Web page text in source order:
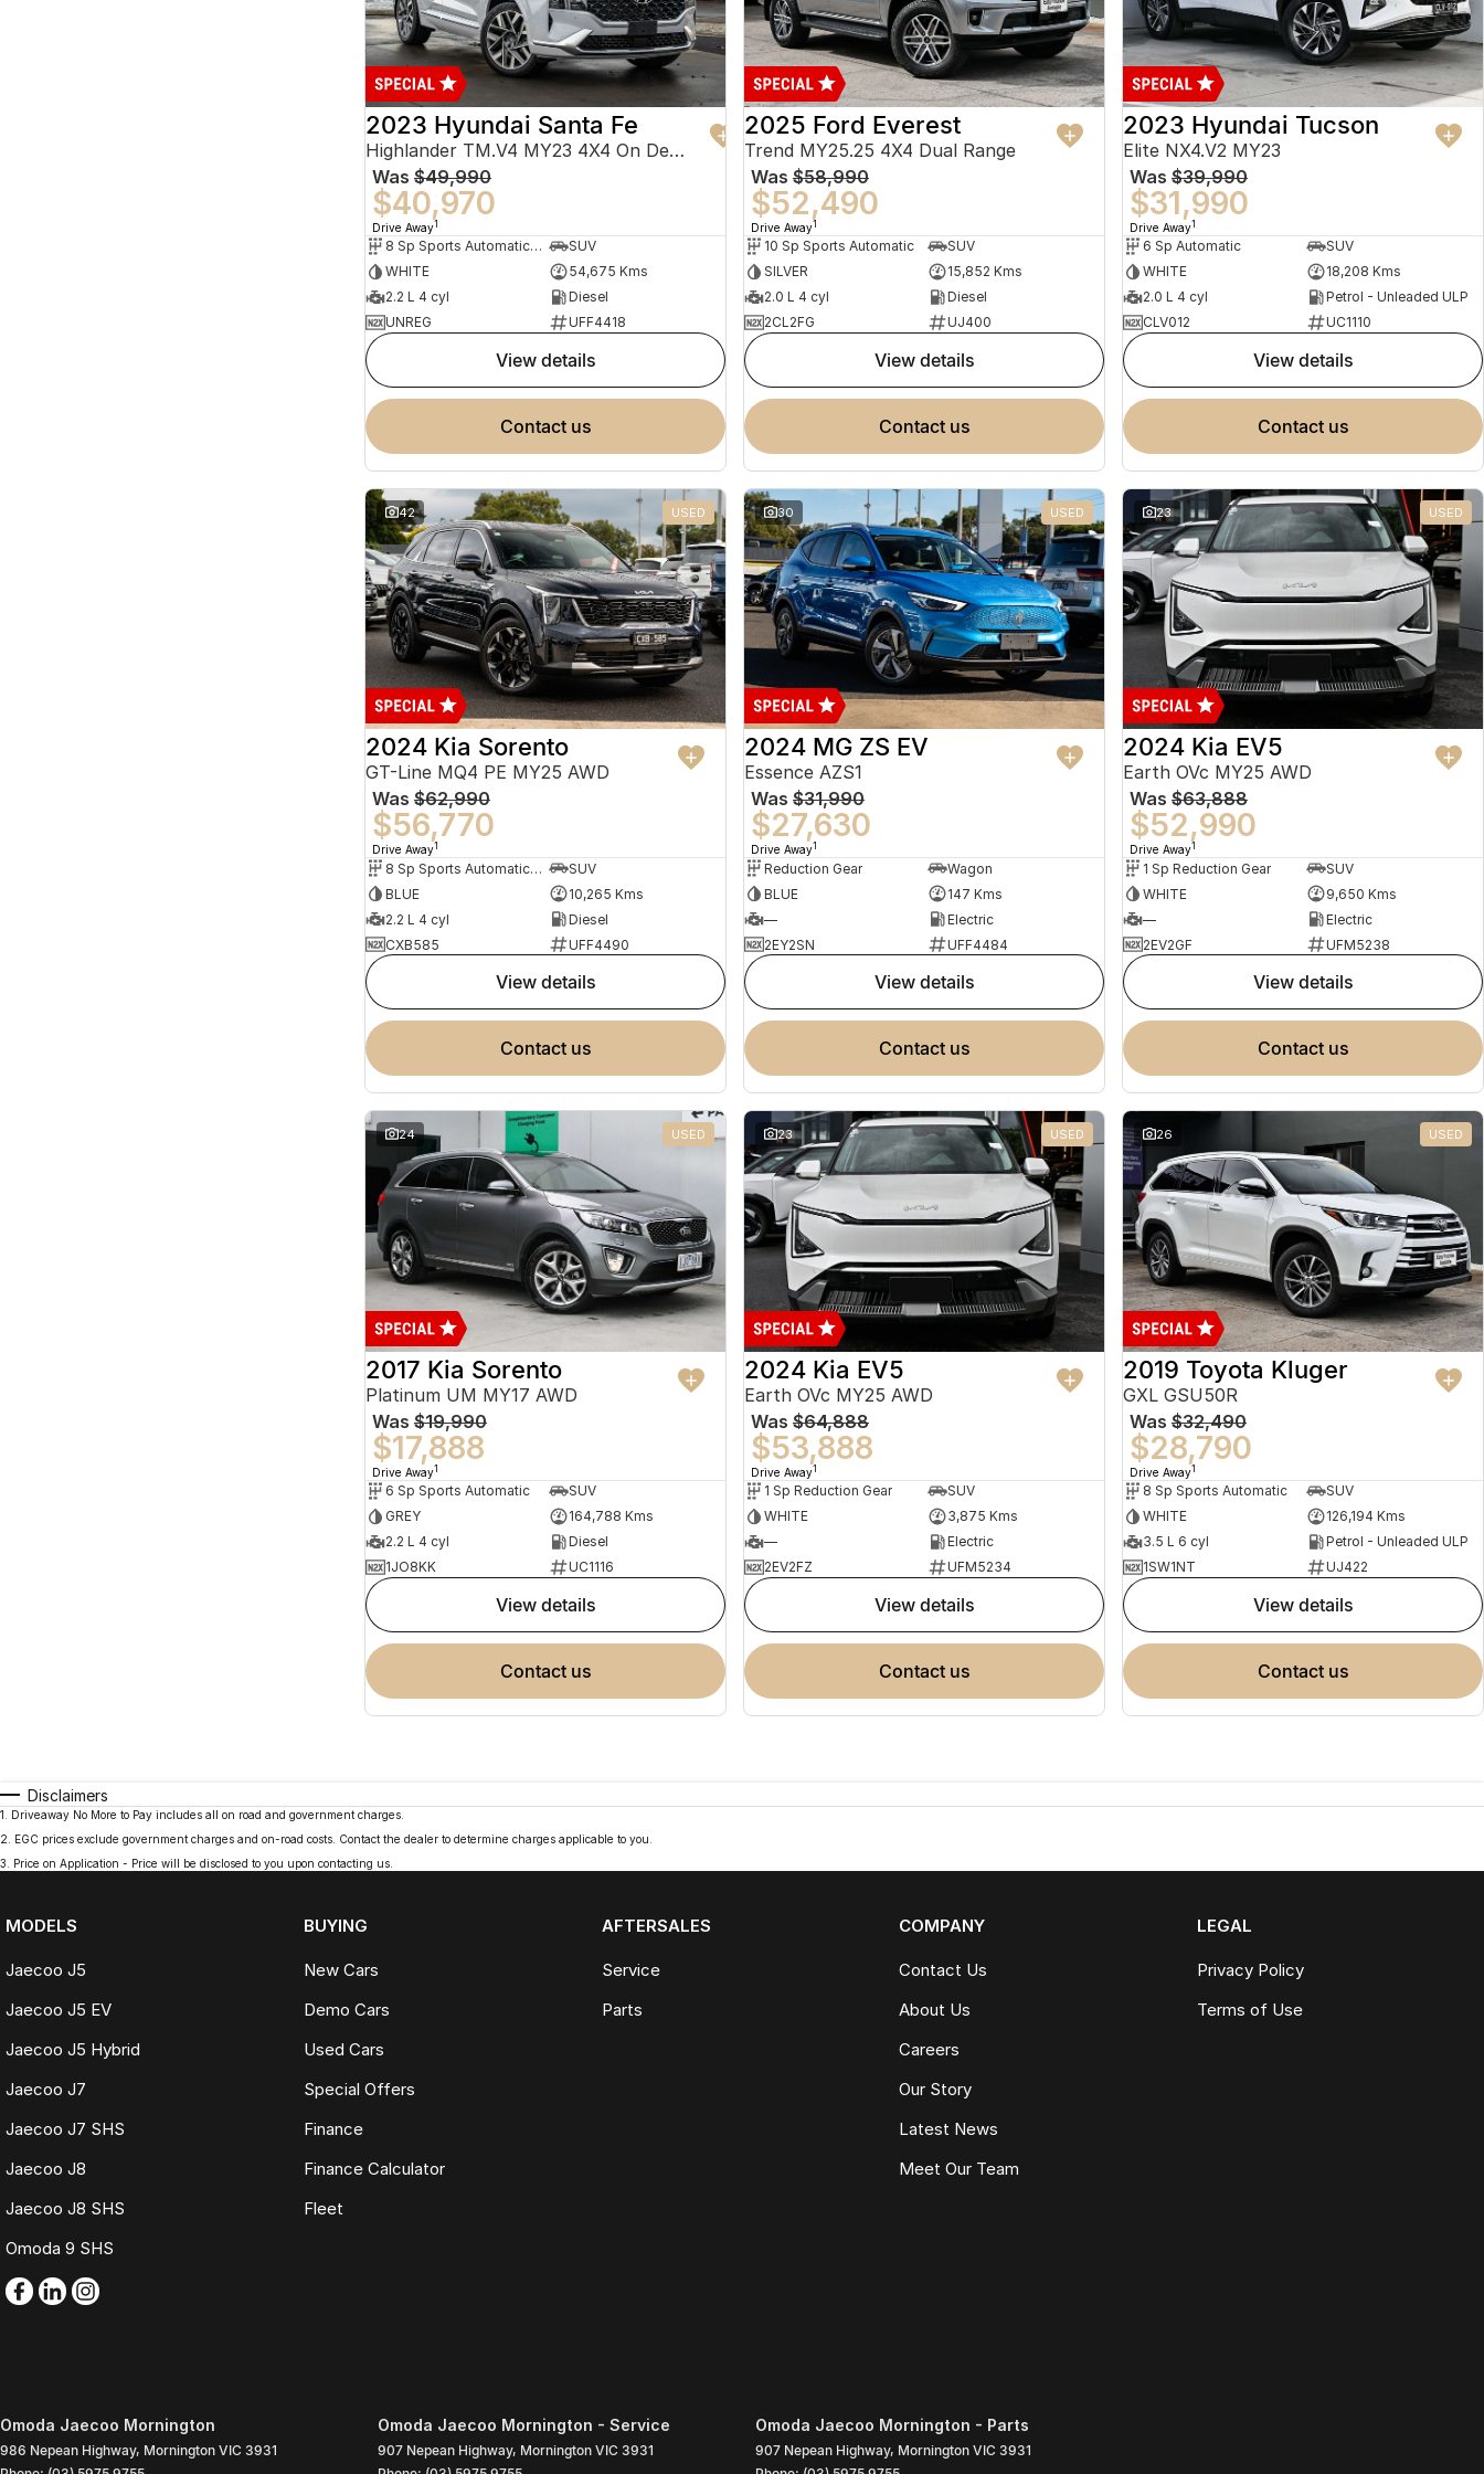
2023 Hyundai Santa Fe
Highlander TM.V4 MY23 4X4 On Demand
Was $49,990
$40,970
Drive Away1
8 Sp Sports Automatic Dual Clutch
SUV
WHITE
54,675 Kms
2.2 L 4 cyl
Diesel
UNREG
UFF4418
view details
contact us
2025 Ford Everest
Trend MY25.25 4X4 Dual Range
Was $58,990
$52,490
Drive Away1
10 Sp Sports Automatic
SUV
SILVER
15,852 Kms
2.0 L 4 cyl
Diesel
2CL2FG
UJ400
view details
contact us
2023 Hyundai Tucson
Elite NX4.V2 MY23
Was $39,990
$31,990
Drive Away1
6 Sp Automatic
SUV
WHITE
18,208 Kms
2.0 L 4 cyl
Petrol - Unleaded ULP
CLV012
UC1110
view details
contact us
42 USED
2024 Kia Sorento
GT-Line MQ4 PE MY25 AWD
Was $62,990
$56,770
Drive Away1
8 Sp Sports Automatic Dual Clutch
SUV
BLUE
10,265 Kms
2.2 L 4 cyl
Diesel
CXB585
UFF4490
view details
contact us
30 USED
2024 MG ZS EV
Essence AZS1
Was $31,990
$27,630
Drive Away1
Reduction Gear
Wagon
BLUE
147 Kms
—
Electric
2EY2SN
UFF4484
view details
contact us
23 USED
2024 Kia EV5
Earth OVc MY25 AWD
Was $63,888
$52,990
Drive Away1
1 Sp Reduction Gear
SUV
WHITE
9,650 Kms
—
Electric
2EV2GF
UFM5238
view details
contact us
24 USED
2017 Kia Sorento
Platinum UM MY17 AWD
Was $19,990
$17,888
Drive Away1
6 Sp Sports Automatic
SUV
GREY
164,788 Kms
2.2 L 4 cyl
Diesel
1JO8KK
UC1116
view details
contact us
23 USED
2024 Kia EV5
Earth OVc MY25 AWD
Was $64,888
$53,888
Drive Away1
1 Sp Reduction Gear
SUV
WHITE
3,875 Kms
—
Electric
2EV2FZ
UFM5234
view details
contact us
26 USED
2019 Toyota Kluger
GXL GSU50R
Was $32,490
$28,790
Drive Away1
8 Sp Sports Automatic
SUV
WHITE
126,194 Kms
3.5 L 6 cyl
Petrol - Unleaded ULP
1SW1NT
UJ422
view details
contact us
Disclaimers
1
Driveaway No More to Pay includes all on road and government charges.
2
EGC prices exclude government charges and on-road costs. Contact the dealer to determine charges applicable to you.
3
Price on Application - Price will be disclosed to you upon contacting us.
MODELS
Jaecoo J5
Jaecoo J5 EV
Jaecoo J5 Hybrid
Jaecoo J7
Jaecoo J7 SHS
Jaecoo J8
Jaecoo J8 SHS
Omoda 9 SHS
BUYING
New Cars
Demo Cars
Used Cars
Special Offers
Finance
Finance Calculator
Fleet
AFTERSALES
Service
Parts
COMPANY
Contact Us
About Us
Careers
Our Story
Latest News
Meet Our Team
LEGAL
Privacy Policy
Terms of Use
Omoda Jaecoo Mornington
986 Nepean Highway, Mornington VIC 3931
Omoda Jaecoo Mornington - Service
907 Nepean Highway, Mornington VIC 3931
Omoda Jaecoo Mornington - Parts
907 Nepean Highway, Mornington VIC 3931